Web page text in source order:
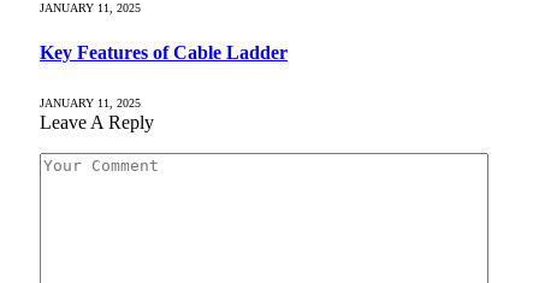
JANUARY 11, 2025
Key Features of Cable Ladder
JANUARY 11, 2025
Leave A Reply